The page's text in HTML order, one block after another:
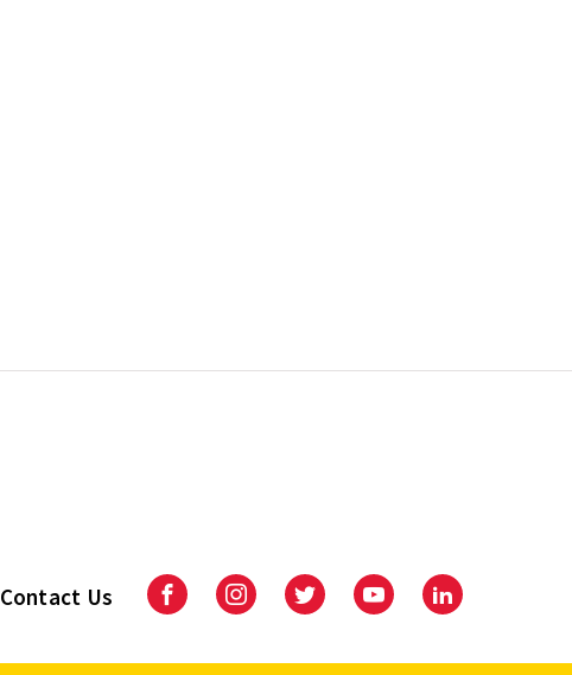
Contact Us FacebookInstagramTwitter YoutubeLinkedIn